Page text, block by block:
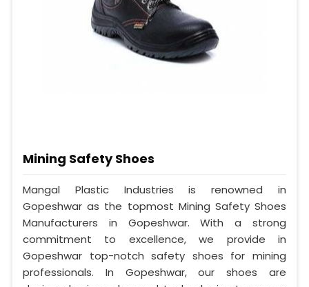
Mining Safety Shoes
Mangal Plastic Industries is renowned in
Gopeshwar as the topmost Mining Safety Shoes
Manufacturers in Gopeshwar. With a strong
commitment to excellence, we provide in
Gopeshwar top-notch safety shoes for mining
professionals. In Gopeshwar, our shoes are